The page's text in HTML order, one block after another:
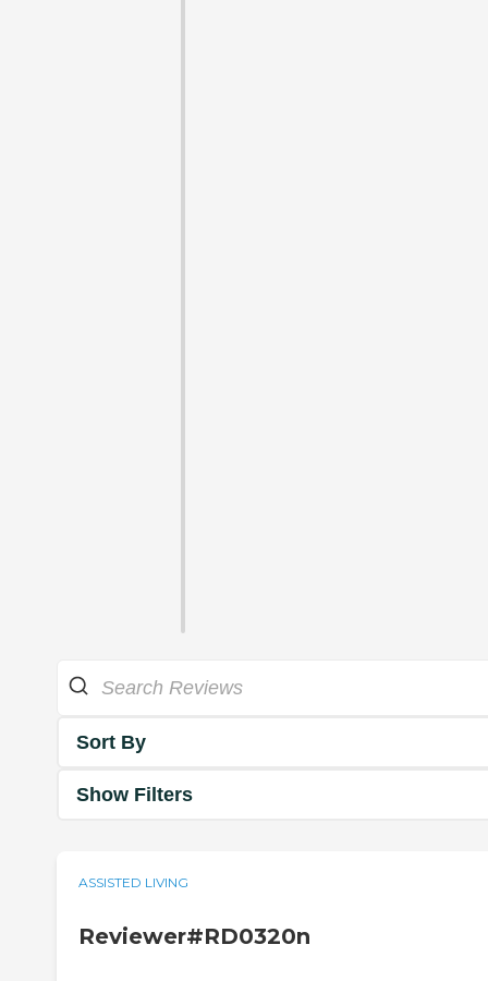
Sort By
Show Filters
ASSISTED LIVING
Reviewer#RD0320n